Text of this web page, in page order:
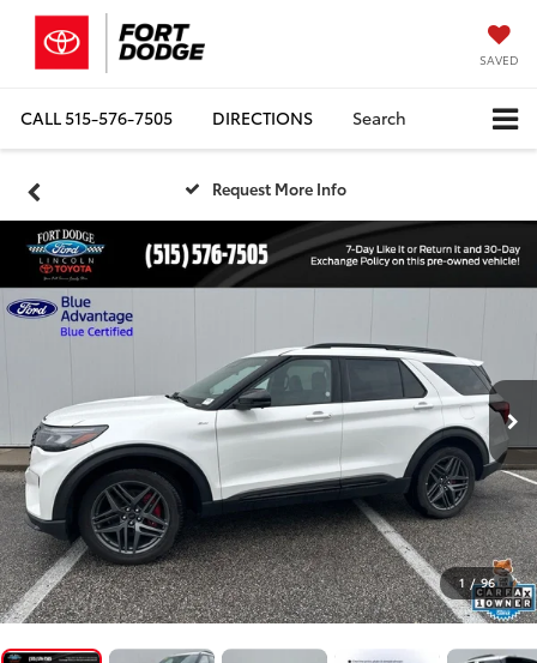
SAVED
CALL515-576-7505 DIRECTIONS Search
1 / 96